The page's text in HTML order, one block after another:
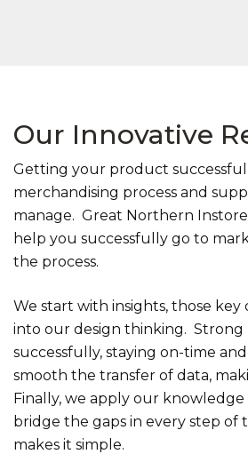
Our Innovative
Getting your product
merchandising process and
manage. Great Northern
help you successfully go to
the process.
We start with insights, those
into our design thinking.
successfully, staying on-time
smooth the transfer of data,
Finally, we apply our
bridge the gaps in every step of
makes it simple.